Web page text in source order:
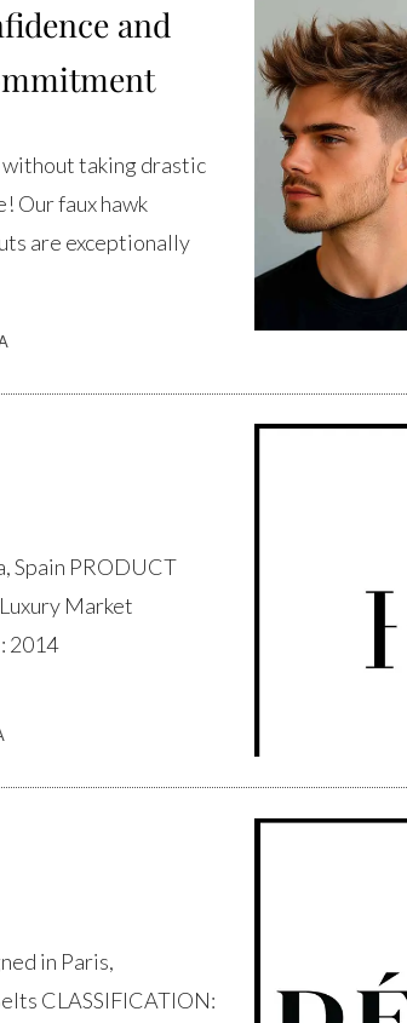
and
taking drastic
Our faux hawk
are exceptionally
Spain PRODUCT
Market
2014
in Paris,
CLASSIFICATION: